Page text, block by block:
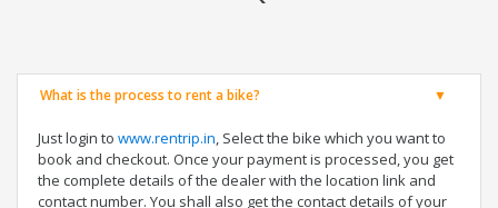
What is the process to rent a bike?
Just login to www.rentrip.in, Select the bike which you want to
book and checkout. Once your payment is processed, you get
the complete details of the dealer with the location link and
contact number. You shall also get the contact details of your